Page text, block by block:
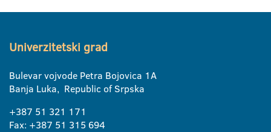
Univerzitetski grad
Bulevar vojvode Petra Bojovica 1A
Banja Luka, Republic of Srpska
+387 51 321 171
Fax: +387 51 315 694